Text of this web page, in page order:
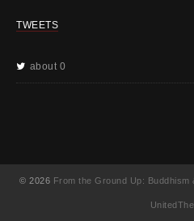
TWEETS
about 0
© 2026 From the Ground Up: Buddhism